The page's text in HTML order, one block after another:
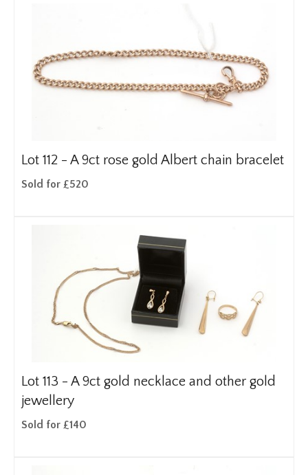
Lot 112 - A 9ct rose gold Albert chain bracelet
Sold for £520
Lot 113 - A 9ct gold necklace and other gold
jewellery
Sold for £140